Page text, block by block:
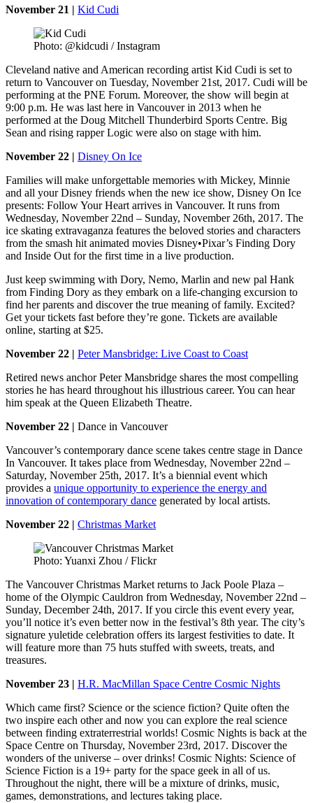
November 21 | Kid Cudi
Photo: @kidcudi / Instagram
Cleveland native and American recording artist Kid Cudi is set to
return to Vancouver on Tuesday, November 21st, 2017. Cudi will be
performing at the PNE Forum. Moreover, the show will begin at
9:00 p.m. He was last here in Vancouver in 2013 when he
performed at the Doug Mitchell Thunderbird Sports Centre. Big
Sean and rising rapper Logic were also on stage with him.
November 22 | Disney On Ice
Families will make unforgettable memories with Mickey, Minnie
and all your Disney friends when the new ice show, Disney On Ice
presents: Follow Your Heart arrives in Vancouver. It runs from
Wednesday, November 22nd – Sunday, November 26th, 2017. The
ice skating extravaganza features the beloved stories and characters
from the smash hit animated movies Disney•Pixar’s Finding Dory
and Inside Out for the first time in a live production.
Just keep swimming with Dory, Nemo, Marlin and new pal Hank
from Finding Dory as they embark on a life-changing excursion to
find her parents and discover the true meaning of family. Excited?
Get your tickets fast before they’re gone. Tickets are available
online, starting at $25.
November 22 | Peter Mansbridge: Live Coast to Coast
Retired news anchor Peter Mansbridge shares the most compelling
stories he has heard throughout his illustrious career. You can hear
him speak at the Queen Elizabeth Theatre.
November 22 | Dance in Vancouver
Vancouver’s contemporary dance scene takes centre stage in Dance
In Vancouver. It takes place from Wednesday, November 22nd –
Saturday, November 25th, 2017. It’s a biennial event which
provides a unique opportunity to experience the energy and
innovation of contemporary dance generated by local artists.
November 22 | Christmas Market
Photo: Yuanxi Zhou / Flickr
The Vancouver Christmas Market returns to Jack Poole Plaza –
home of the Olympic Cauldron from Wednesday, November 22nd –
Sunday, December 24th, 2017. If you circle this event every year,
you’ll notice it’s even better now in the festival’s 8th year. The city’s
signature yuletide celebration offers its largest festivities to date. It
will feature more than 75 huts stuffed with sweets, treats, and
treasures.
November 23 | H.R. MacMillan Space Centre Cosmic Nights
Which came first? Science or the science fiction? Quite often the
two inspire each other and now you can explore the real science
between finding extraterrestrial worlds! Cosmic Nights is back at the
Space Centre on Thursday, November 23rd, 2017. Discover the
wonders of the universe – over drinks! Cosmic Nights: Science of
Science Fiction is a 19+ party for the space geek in all of us.
Throughout the night, there will be a mixture of drinks, music,
games, demonstrations, and lectures taking place.